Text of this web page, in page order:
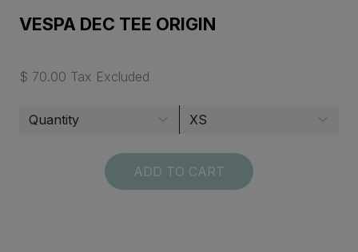
VESPA DEC TEE ORIGIN
$ 70.00 Tax Excluded
ADD TO CART